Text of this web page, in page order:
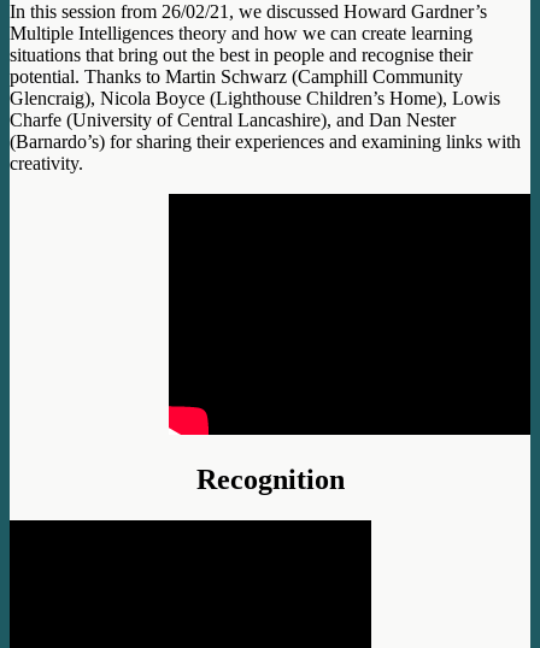
In this session from 26/02/21, we discussed Howard Gardner’s
Multiple Intelligences theory and how we can create learning
situations that bring out the best in people and recognise their
potential. Thanks to Martin Schwarz (Camphill Community
Glencraig), Nicola Boyce (Lighthouse Children’s Home), Lowis
Charfe (University of Central Lancashire), and Dan Nester
(Barnardo’s) for sharing their experiences and examining links with
creativity.
Recognition